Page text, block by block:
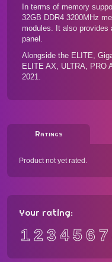
In terms of memory
32GB DDR4 3200MHz
modules. It also provides
panel.
Alongside the ELITE,
ELITE AX, ULTRA, PRO
2021.
Ratings
Product not yet rated.
Your rating:
12 3 456 7